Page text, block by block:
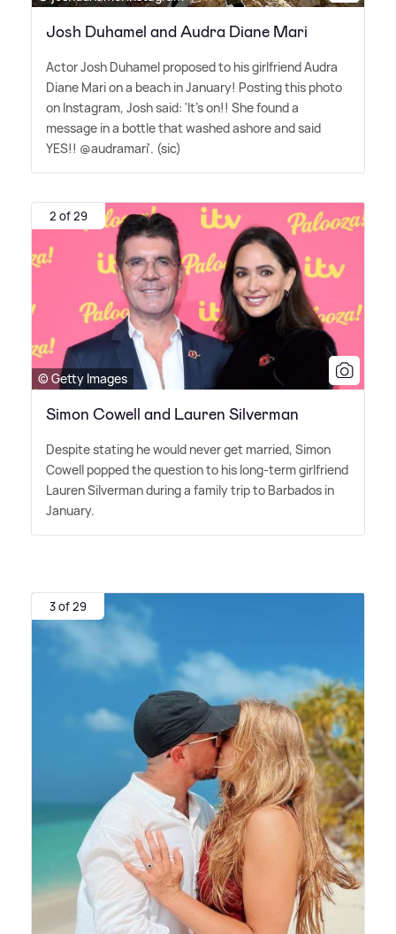
Josh Duhamel and Audra Diane Mari
Actor Josh Duhamel proposed to his girlfriend Audra
Diane Mari on a beach in January! Posting this photo
on Instagram, Josh said: 'It's on!! She found a
message in a bottle that washed ashore and said
YES!! @audramari'. (sic)
2 of 29
© Getty Images
Simon Cowell and Lauren Silverman
Despite stating he would never get married, Simon
Cowell popped the question to his long-term girlfriend
Lauren Silverman during a family trip to Barbados in
January.
3 of 29